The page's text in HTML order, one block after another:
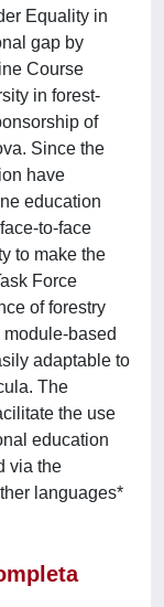
Equality in
gap by
Course
in forest-
of
Since the
have
education
to-face
to make the
Force
of forestry
based
adaptable to
The
the use
education
via the
languages*